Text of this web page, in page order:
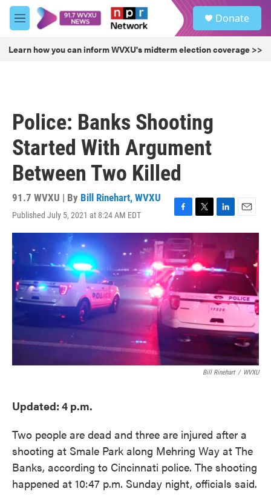
Skip to main content
M
e
u
Donate
Learn how you can inform WVXU's midterm election coverage >>
Police: Banks Shooting
Started With Argument
Between Two Killed
91.7 WVXU | By Bill Rinehart, WVXU
Published July 5, 2021 at 8:24 AM EDT
F
a
c
e
b
o
o
k
T
w
i
t
t
e
r
L
i
k
e
d
I
n
E
m
l
Bill Rinehart / WVXU
Updated: 4 p.m.
Two people are dead and three are injured after a
shooting at Smale Park along Mehring Way at The
Banks, according to Cincinnati police. The shooting
happened at 10:47 p.m. Sunday night, officials said.